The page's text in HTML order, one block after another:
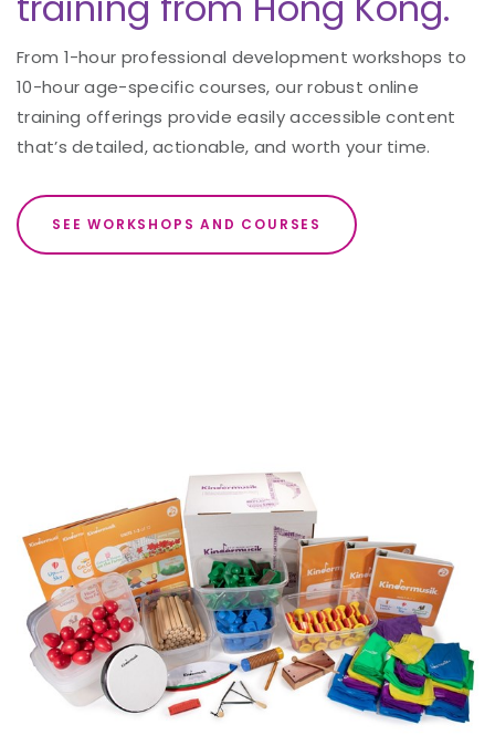
From 1-hour professional development workshops to
10-hour age-specific courses, our robust online
training offerings provide easily accessible content
that’s detailed, actionable, and worth your time.
SEE WORKSHOPS AND COURSES